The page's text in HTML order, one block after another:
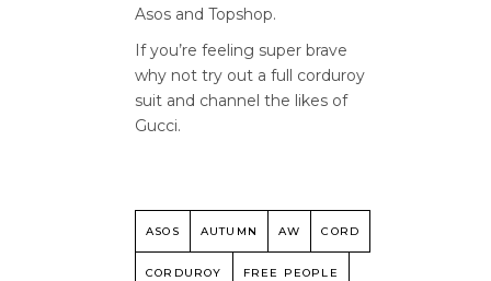
Asos and Topshop.
If you’re feeling super brave
why not try out a full corduroy
suit and channel the likes of
Gucci.
ASOS AUTUMN AW CORD
CORDUROY FREE PEOPLE